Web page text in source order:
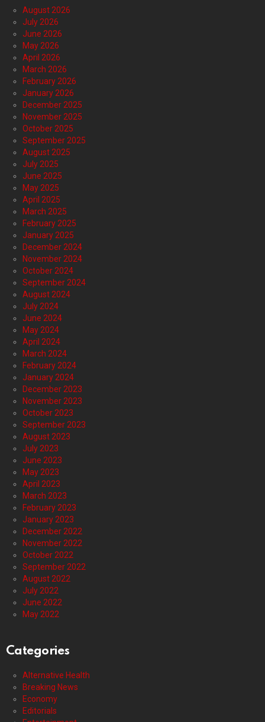
August 2026
July 2026
June 2026
May 2026
April 2026
March 2026
February 2026
January 2026
December 2025
November 2025
October 2025
September 2025
August 2025
July 2025
June 2025
May 2025
April 2025
March 2025
February 2025
January 2025
December 2024
November 2024
October 2024
September 2024
August 2024
July 2024
June 2024
May 2024
April 2024
March 2024
February 2024
January 2024
December 2023
November 2023
October 2023
September 2023
August 2023
July 2023
June 2023
May 2023
April 2023
March 2023
February 2023
January 2023
December 2022
November 2022
October 2022
September 2022
August 2022
July 2022
June 2022
May 2022
Categories
Alternative Health
Breaking News
Economy
Editorials